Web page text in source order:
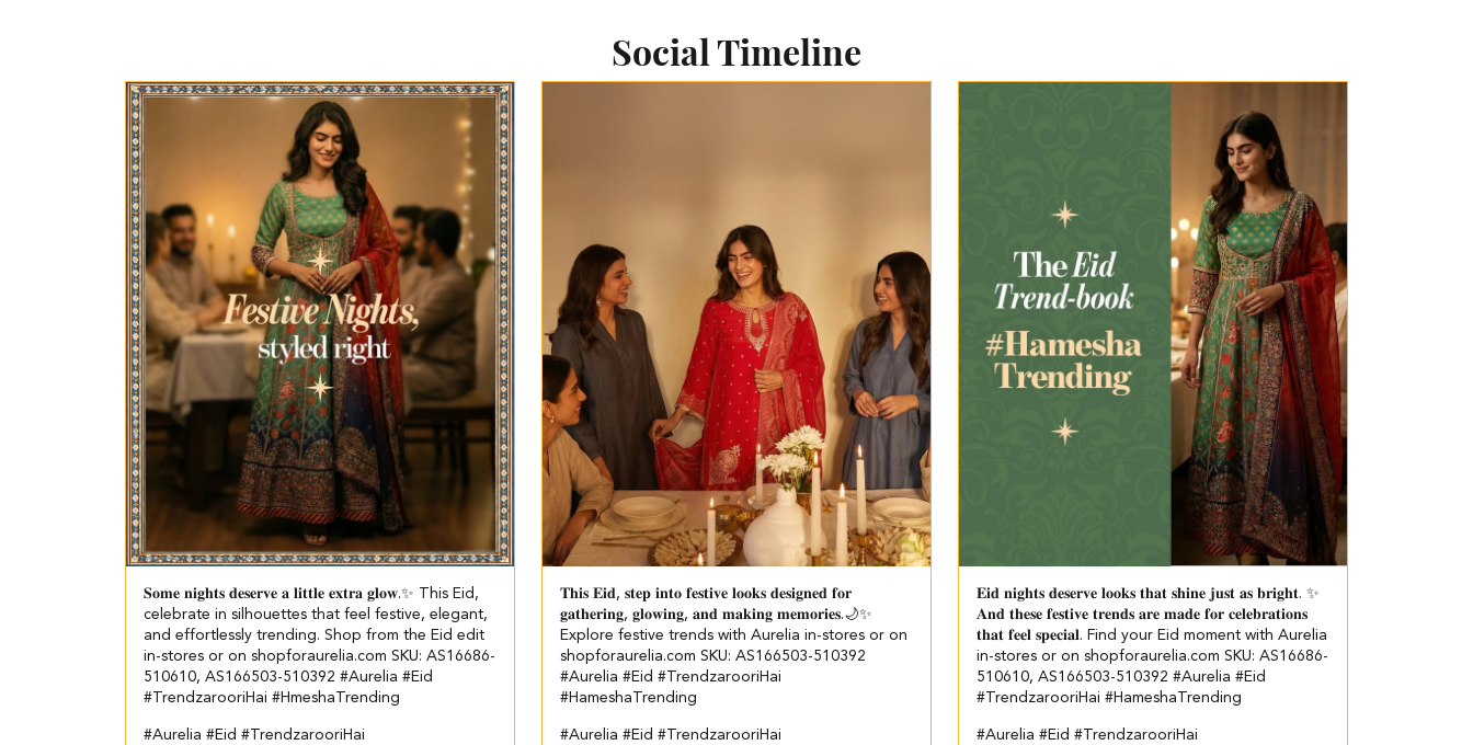
Social Timeline
𝐒𝐨𝐦𝐞 𝐧𝐢𝐠𝐡𝐭𝐬 𝐝𝐞𝐬𝐞𝐫𝐯𝐞 𝐚 𝐥𝐢𝐭𝐭𝐥𝐞 𝐞𝐱𝐭𝐫𝐚 𝐠𝐥𝐨𝐰.✨ This Eid,
celebrate in silhouettes that feel festive, elegant,
and effortlessly trending. Shop from the Eid edit
in-stores or on shopforaurelia.com SKU: AS16686-
510610, AS166503-510392 #Aurelia #Eid
#TrendzarooriHai #HmeshaTrending
#Aurelia #Eid #TrendzarooriHai
𝐓𝐡𝐢𝐬 𝐄𝐢𝐝, 𝐬𝐭𝐞𝐩 𝐢𝐧𝐭𝐨 𝐟𝐞𝐬𝐭𝐢𝐯𝐞 𝐥𝐨𝐨𝐤𝐬 𝐝𝐞𝐬𝐢𝐠𝐧𝐞𝐝 𝐟𝐨𝐫
𝐠𝐚𝐭𝐡𝐞𝐫𝐢𝐧𝐠, 𝐠𝐥𝐨𝐰𝐢𝐧𝐠, 𝐚𝐧𝐝 𝐦𝐚𝐤𝐢𝐧𝐠 𝐦𝐞𝐦𝐨𝐫𝐢𝐞𝐬.🌙✨
Explore festive trends with Aurelia in-stores or on
shopforaurelia.com SKU: AS166503-510392
#Aurelia #Eid #TrendzarooriHai
#HameshaTrending
#Aurelia #Eid #TrendzarooriHai
𝐄𝐢𝐝 𝐧𝐢𝐠𝐡𝐭𝐬 𝐝𝐞𝐬𝐞𝐫𝐯𝐞 𝐥𝐨𝐨𝐤𝐬 𝐭𝐡𝐚𝐭 𝐬𝐡𝐢𝐧𝐞 𝐣𝐮𝐬𝐭 𝐚𝐬 𝐛𝐫𝐢𝐠𝐡𝐭. ✨
𝐀𝐧𝐝 𝐭𝐡𝐞𝐬𝐞 𝐟𝐞𝐬𝐭𝐢𝐯𝐞 𝐭𝐫𝐞𝐧𝐝𝐬 𝐚𝐫𝐞 𝐦𝐚𝐝𝐞 𝐟𝐨𝐫 𝐜𝐞𝐥𝐞𝐛𝐫𝐚𝐭𝐢𝐨𝐧𝐬
𝐭𝐡𝐚𝐭 𝐟𝐞𝐞𝐥 𝐬𝐩𝐞𝐜𝐢𝐚𝐥. Find your Eid moment with Aurelia
in-stores or on shopforaurelia.com SKU: AS16686-
510610, AS166503-510392 #Aurelia #Eid
#TrendzarooriHai #HameshaTrending
#Aurelia #Eid #TrendzarooriHai